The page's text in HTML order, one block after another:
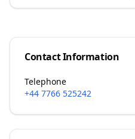
Contact Information
Telephone
+44 7766 525242